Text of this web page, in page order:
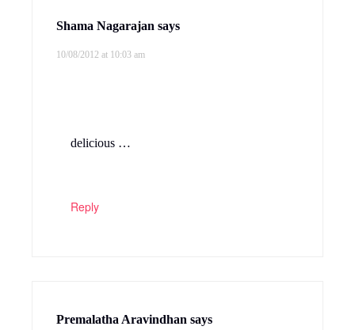
Shama Nagarajan says
10/08/2012 at 10:03 am
delicious …
Reply
Premalatha Aravindhan says